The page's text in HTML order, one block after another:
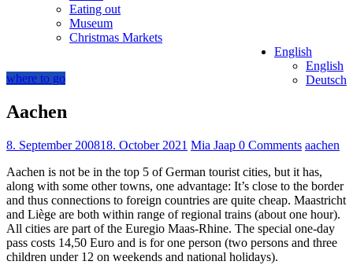
Eating out
Museum
Christmas Markets
English
English
Deutsch
where to go
Aachen
8. September 200818. October 2021 Mia Jaap 0 Comments aachen
Aachen is not be in the top 5 of German tourist cities, but it has,
along with some other towns, one advantage: It’s close to the border
and thus connections to foreign countries are quite cheap. Maastricht
and Liège are both within range of regional trains (about one hour).
All cities are part of the Euregio Maas-Rhine. The special one-day
pass costs 14,50 Euro and is for one person (two persons and three
children under 12 on weekends and national holidays).